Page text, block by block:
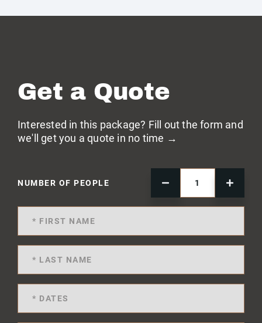
Get a Quote
Interested in this package? Fill out the form and
we'll get you a quote in no time →
NUMBER OF PEOPLE